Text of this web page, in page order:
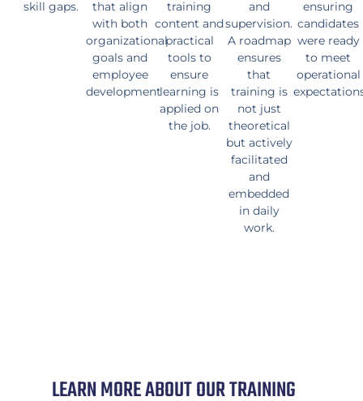
skill gaps.
that align
with both
organizational
goals and
employee
development
training
content and
practical
tools to
ensure
learning is
applied on
the job.
and
supervision.
A roadmap
ensures
that
training is
not just
theoretical
but actively
facilitated
and
embedded
in daily
work.
ensuring
candidates
were ready
to meet
operational
LEARN MORE ABOUT OUR TRAINING